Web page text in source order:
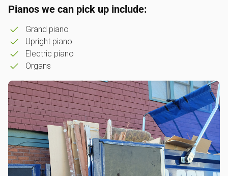
Pianos we can pick up include:
Grand piano
Upright piano
Electric piano
Organs